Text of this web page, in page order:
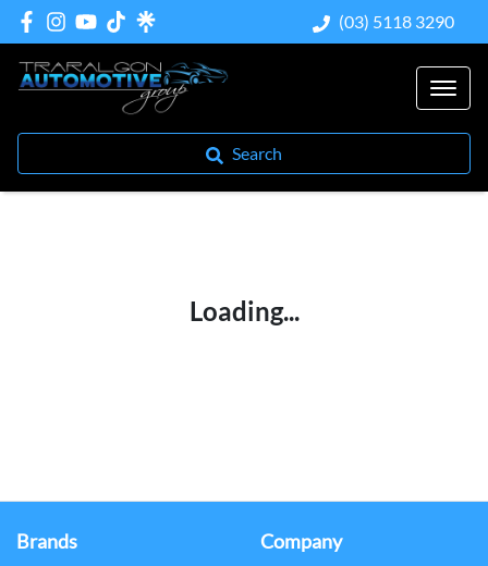
(03) 5118 3290
Search
Loading...
Brands Company